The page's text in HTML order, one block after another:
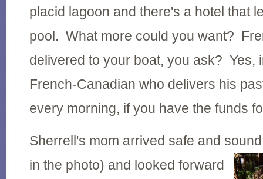
placid lagoon and there's a hotel that
pool. What more could you want?
delivered to your boat, you ask? Yes,
French-Canadian who delivers his
every morning, if you have the funds
Sherrell's mom arrived safe and sound
in the photo) and looked forward